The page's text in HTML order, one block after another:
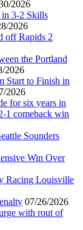
2026
in 3-2 Skills
2026
off Rapids 2
the Portland
2026
Start to Finish in
2026
for six years in
1 comeback win
Sounders
Win Over
Racing Louisville
07/26/2026
with rout of